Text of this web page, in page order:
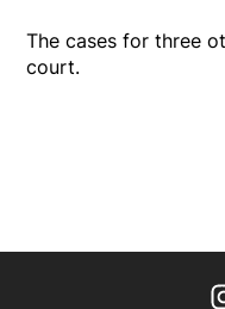
The cases for three
court.